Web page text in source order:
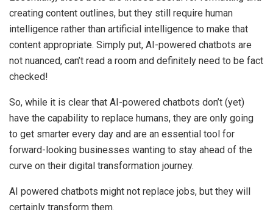
creating content outlines, but they still require human
intelligence rather than artificial intelligence to make that
content appropriate. Simply put, AI-powered chatbots are
not nuanced, can’t read a room and definitely need to be fact
checked!
So, while it is clear that AI-powered chatbots don’t (yet)
have the capability to replace humans, they are only going
to get smarter every day and are an essential tool for
forward-looking businesses wanting to stay ahead of the
curve on their digital transformation journey.
AI powered chatbots might not replace jobs, but they will
certainly transform them.